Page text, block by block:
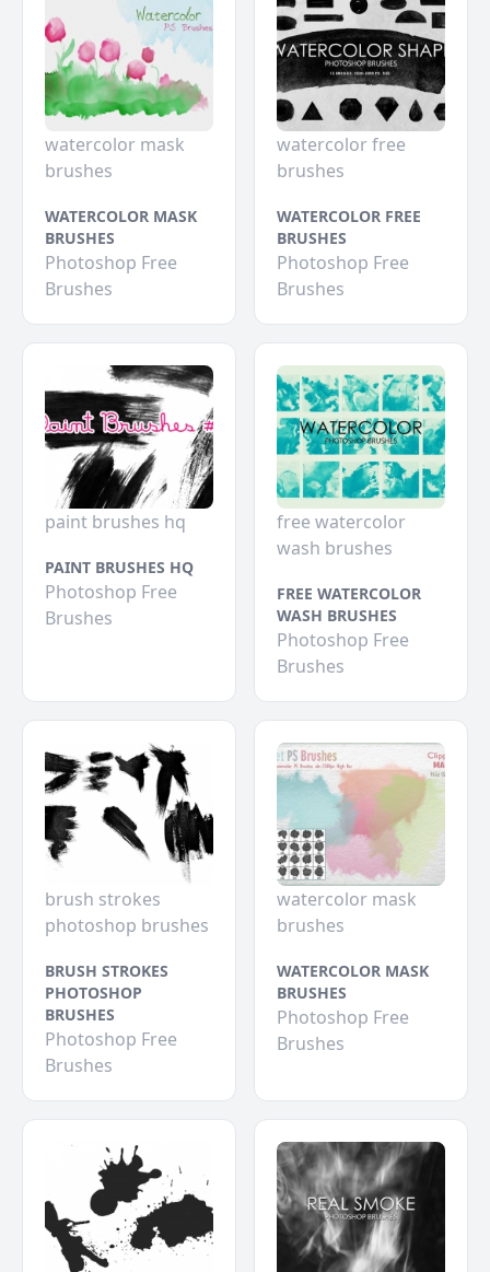
watercolor mask
brushes
WATERCOLOR MASK
BRUSHES
Photoshop Free
Brushes
watercolor free
brushes
WATERCOLOR FREE
BRUSHES
Photoshop Free
Brushes
paint brushes hq
PAINT BRUSHES HQ
Photoshop Free
Brushes
free watercolor
wash brushes
FREE WATERCOLOR
WASH BRUSHES
Photoshop Free
Brushes
brush strokes
photoshop brushes
BRUSH STROKES
PHOTOSHOP
BRUSHES
Photoshop Free
Brushes
watercolor mask
brushes
WATERCOLOR MASK
BRUSHES
Photoshop Free
Brushes